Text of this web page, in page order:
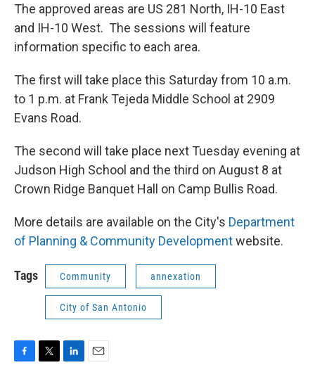
The approved areas are US 281 North, IH-10 East
and IH-10 West. The sessions will feature
information specific to each area.
The first will take place this Saturday from 10 a.m.
to 1 p.m. at Frank Tejeda Middle School at 2909
Evans Road.
The second will take place next Tuesday evening at
Judson High School and the third on August 8 at
Crown Ridge Banquet Hall on Camp Bullis Road.
More details are available on the City's Department
of Planning & Community Developmentwebsite.
Tags Community annexation
City of San Antonio